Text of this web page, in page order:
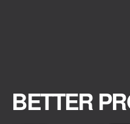
BETTER